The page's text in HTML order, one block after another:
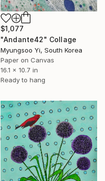
$1,077
"Andante42" Collage
Myungsoo Yi, South Korea
Paper on Canvas
16.1 x 10.7 in
Ready to hang